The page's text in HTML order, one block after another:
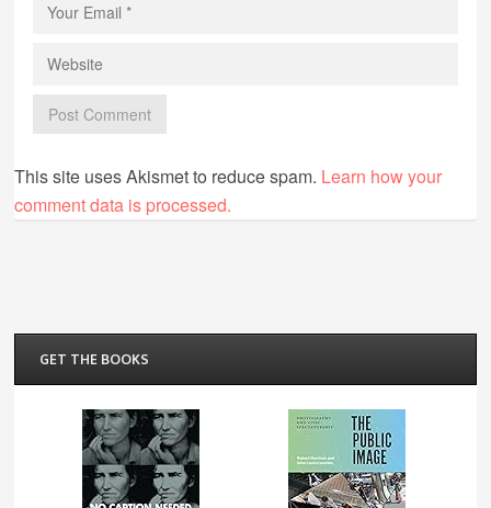
This site uses Akismet to reduce spam. Learn how your
comment data is processed.
GET THE BOOKS